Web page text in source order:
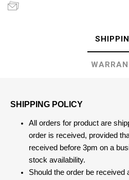
SHIPPING POLICY
All orders for product are
order is received, provided
received before 3pm on a
stock availability.
Should the order be received